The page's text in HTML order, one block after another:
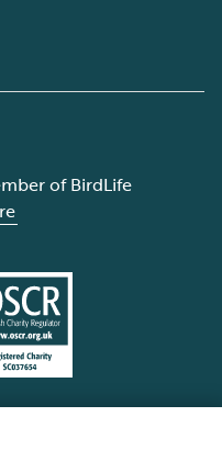
of BirdLife